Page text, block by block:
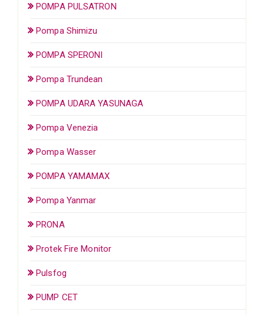
POMPA PULSATRON
Pompa Shimizu
POMPA SPERONI
Pompa Trundean
POMPA UDARA YASUNAGA
Pompa Venezia
Pompa Wasser
POMPA YAMAMAX
Pompa Yanmar
PRONA
Protek Fire Monitor
Pulsfog
PUMP CET